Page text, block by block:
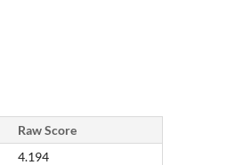
Raw Score
4.194